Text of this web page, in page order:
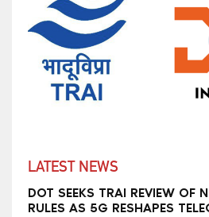
LATEST NEWS
DOT SEEKS TRAI REVIEW OF
RULES AS 5G RESHAPES